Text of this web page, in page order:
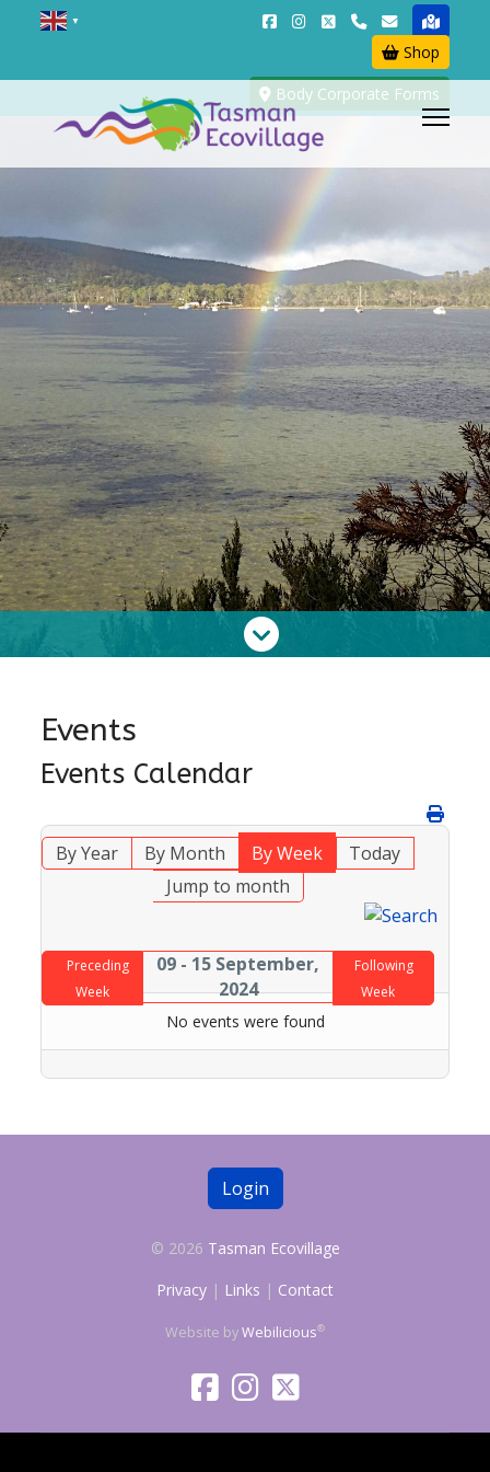
▼
Shop
Body Corporate Forms
Events
Events Calendar
By Year By Month By Week
Today
Jump to month
Preceding
Week
09 - 15 September,
2024
Following
Week
No events were found
Login
© 2026 Tasman Ecovillage
Privacy | Links | Contact
Website byWebilicious®